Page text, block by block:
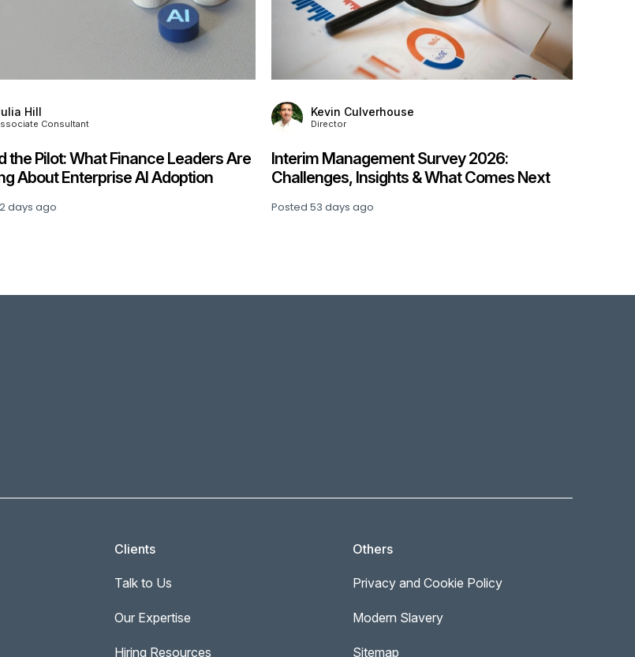
Kevin Culverhouse
Director
Interim Management Survey 2026:
Challenges, Insights & What Comes Next
Posted53 days ago
Stanton House Named IIM Platinum Service
Provider for Fourth Year Running
74 days ago
Clients
Talk to Us
Our Expertise
Hiring Resources
Others
Privacy and Cookie Policy
Modern Slavery
Sitemap